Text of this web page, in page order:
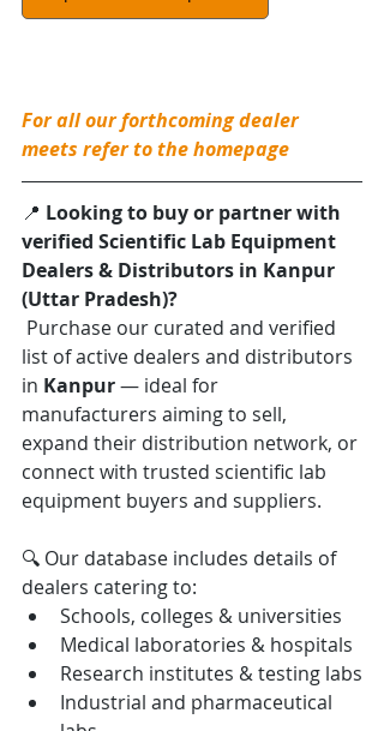
For all our forthcoming dealer
meets refer to the homepage
📍 Looking to buy or partner with
verified Scientific Lab Equipment
Dealers & Distributors in Kanpur
(Uttar Pradesh)?
Purchase our curated and verified
list of active dealers and distributors
in Kanpur — ideal for
manufacturers aiming to sell,
expand their distribution network, or
connect with trusted scientific lab
equipment buyers and suppliers.
🔍 Our database includes details of
dealers catering to:
Schools, colleges & universities
Medical laboratories & hospitals
Research institutes & testing labs
Industrial and pharmaceutical